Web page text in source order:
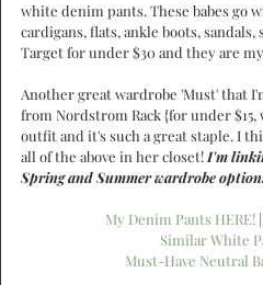
white denim pants. These babes go
cardigans, flats, ankle boots,
Target for under $30 and they are
Another great wardrobe 'Must' that
from Nordstrom Rack {for under $15,
outfit and it's such a great staple. I
all of the above in her closet! I'm
Spring and Summer wardrobe
My Denim Pants HERE! |
Similar White
Must-Have Neutral